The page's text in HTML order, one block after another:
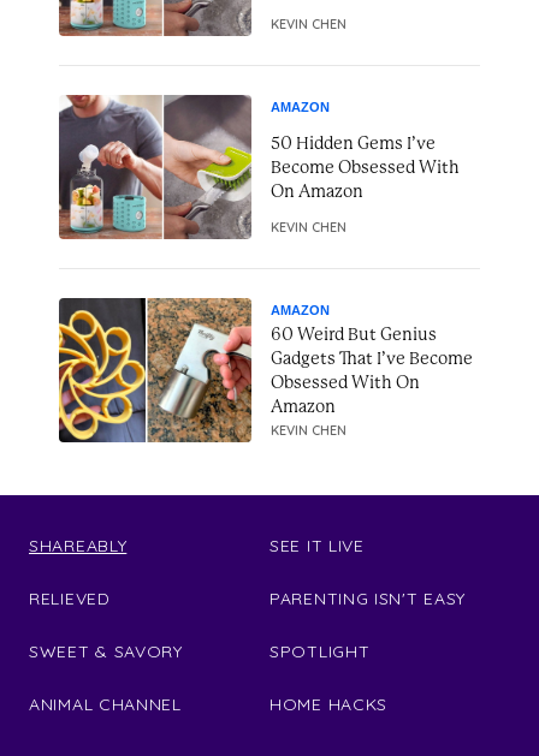
KEVIN CHEN
AMAZON
50 Hidden Gems I’ve
Become Obsessed With
On Amazon
KEVIN CHEN
AMAZON
60 Weird But Genius
Gadgets That I’ve Become
Obsessed With On
Amazon
KEVIN CHEN
SHAREABLY
RELIEVED
SWEET & SAVORY
ANIMAL CHANNEL
SEE IT LIVE
PARENTING ISN'T EASY
SPOTLIGHT
HOME HACKS